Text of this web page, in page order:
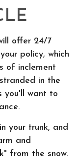
offer 24/7
policy, which
of inclement
in the
you'll want to
your trunk, and
and
from the snow.